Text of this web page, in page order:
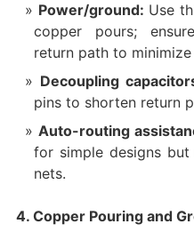
Power/ground: Use
copper pours;
return path to
Decoupling
pins to shorten return
Auto-routing
for simple designs
nets.
4. Copper Pouring and